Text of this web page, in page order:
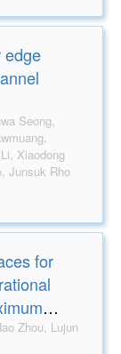
edge
Cai, Jinhui Shi, Yong-Sang Ryu, Trevon Badloe, Junsuk Rho
for